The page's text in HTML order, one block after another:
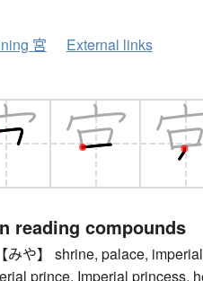
宮 External links
reading compounds
みや】 shrine, palace,
prince, Imperial princess,